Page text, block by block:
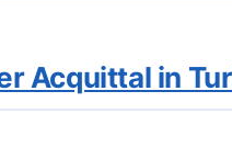
Acquittal in